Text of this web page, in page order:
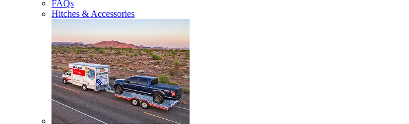
FAQs
Hitches & Accessories